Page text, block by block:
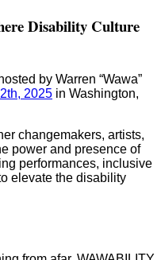
Disability Culture
by Warren “Wawa”
2025⁠⁠⁠ in Washington,
changemakers, artists,
power and presence of
performances, inclusive
elevate the disability